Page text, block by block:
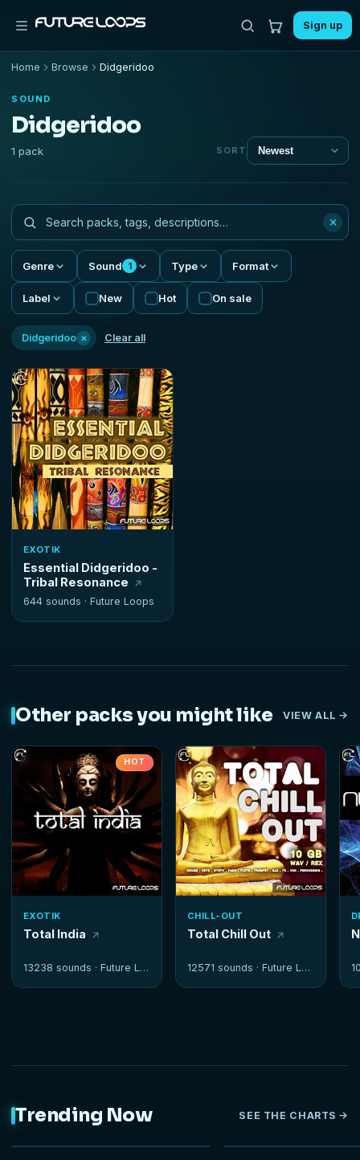
Sign up
Home Browse Didgeridoo
SOUND
Didgeridoo
1 pack SORT
×
Genre Sound 1 Type Format
Label New Hot On sale
Didgeridoo × Clear all
EXOTIK
Essential Didgeridoo -
Tribal Resonance
644 sounds · Future Loops
Other packs you might like VIEW ALL
HOT
EXOTIK
Total India
13238 sounds · Future Loops
CHILL-OUT
Total Chill Out
12571 sounds · Future Loops
Trending Now SEE THE CHARTS